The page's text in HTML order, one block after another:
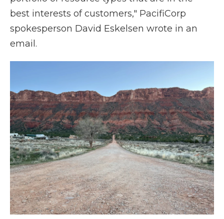
best interests of customers," PacifiCorp
spokesperson David Eskelsen wrote in an
email.